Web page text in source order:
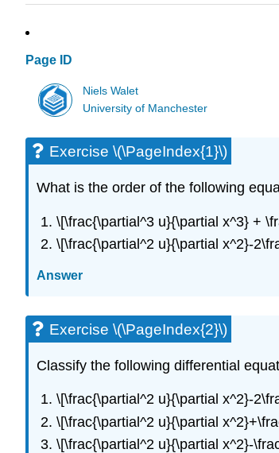
Page ID
Niels Walet
University of Manchester
Exercise \(\PageIndex{1}\)
What is the order of the following
\[\frac{\partial^3 u}{\partial x^3} +
\[\frac{\partial^2 u}{\partial x^2}-
Answer
Exercise \(\PageIndex{2}\)
Classify the following differential
\[\frac{\partial^2 u}{\partial x^2}-
\[\frac{\partial^2 u}{\partial
\[\frac{\partial^2 u}{\partial x^2}-